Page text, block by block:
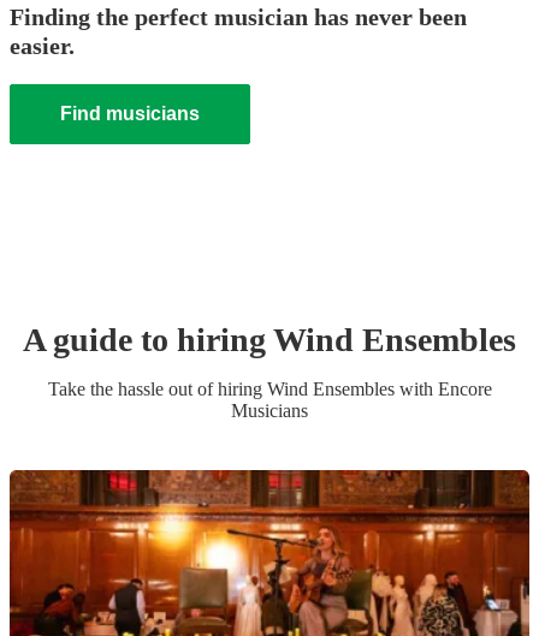
Finding the perfect musician has never been
easier.
Find musicians
A guide to hiringWind Ensembles
Take the hassle out of hiring Wind Ensembleswith Encore
Musicians